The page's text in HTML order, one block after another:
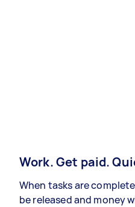
Work. Get paid.
When tasks are
be released and money